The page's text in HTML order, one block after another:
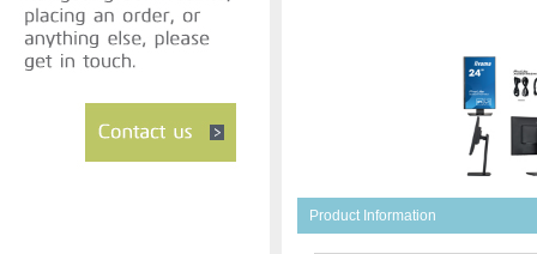
Product Information